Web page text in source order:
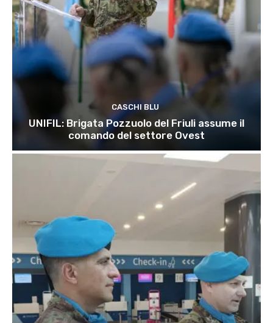
CASCHI BLU
UNIFIL: Brigata Pozzuolo del Friuli assume il
comando del settore Ovest